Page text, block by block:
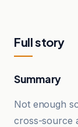
Full story
Summary
Not enough
cross-source